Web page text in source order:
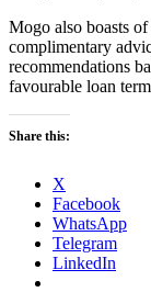
Mogo also boasts
complimentary
recommendations
favourable loan
Share this:
X
Facebook
WhatsApp
Telegram
LinkedIn